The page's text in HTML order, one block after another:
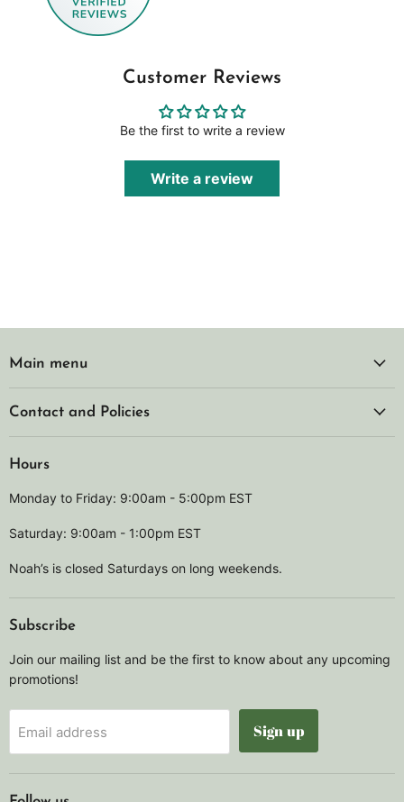
Customer Reviews
Be the first to write a review
Write a review
Main menu
Contact and Policies
Hours
Monday to Friday: 9:00am - 5:00pm EST
Saturday: 9:00am - 1:00pm EST
Noah’s is closed Saturdays on long weekends.
Subscribe
Join our mailing list and be the first to know about any upcoming
promotions!
Email address Sign up